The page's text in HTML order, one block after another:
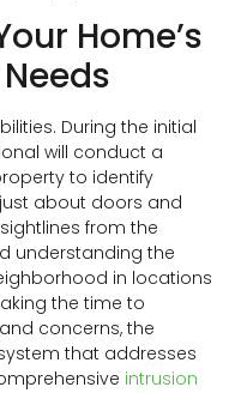
Home’s
During the initial
will conduct a
to identify
about doors and
from the
understanding the
in locations
the time to
concerns, the
that addresses
intrusion